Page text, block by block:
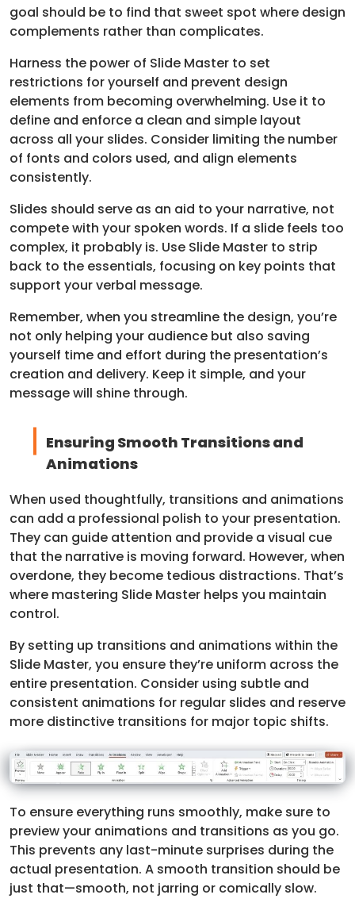
goal should be to find that sweet spot where design
complements rather than complicates.
Harness the power of Slide Master to set
restrictions for yourself and prevent design
elements from becoming overwhelming. Use it to
define and enforce a clean and simple layout
across all your slides. Consider limiting the number
of fonts and colors used, and align elements
consistently.
Slides should serve as an aid to your narrative, not
compete with your spoken words. If a slide feels too
complex, it probably is. Use Slide Master to strip
back to the essentials, focusing on key points that
support your verbal message.
Remember, when you streamline the design, you’re
not only helping your audience but also saving
yourself time and effort during the presentation’s
creation and delivery. Keep it simple, and your
message will shine through.
Ensuring Smooth Transitions and
Animations
When used thoughtfully, transitions and animations
can add a professional polish to your presentation.
They can guide attention and provide a visual cue
that the narrative is moving forward. However, when
overdone, they become tedious distractions. That’s
where mastering Slide Master helps you maintain
control.
By setting up transitions and animations within the
Slide Master, you ensure they’re uniform across the
entire presentation. Consider using subtle and
consistent animations for regular slides and reserve
more distinctive transitions for major topic shifts.
To ensure everything runs smoothly, make sure to
preview your animations and transitions as you go.
This prevents any last-minute surprises during the
actual presentation. A smooth transition should be
just that—smooth, not jarring or comically slow.